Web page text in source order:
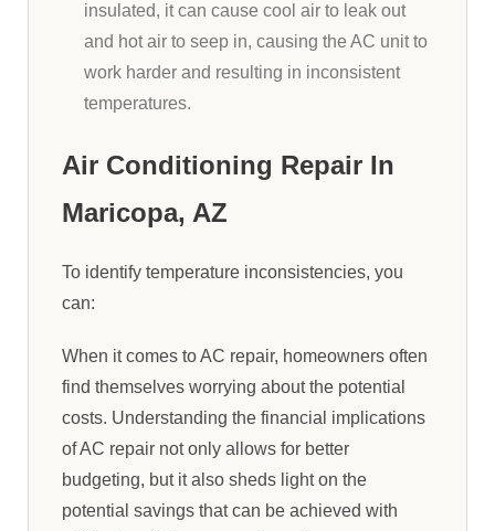
insulated, it can cause cool air to leak out
and hot air to seep in, causing the AC unit to
work harder and resulting in inconsistent
temperatures.
Air Conditioning Repair In
Maricopa, AZ
To identify temperature inconsistencies, you
can:
When it comes to AC repair, homeowners often
find themselves worrying about the potential
costs. Understanding the financial implications
of AC repair not only allows for better
budgeting, but it also sheds light on the
potential savings that can be achieved with